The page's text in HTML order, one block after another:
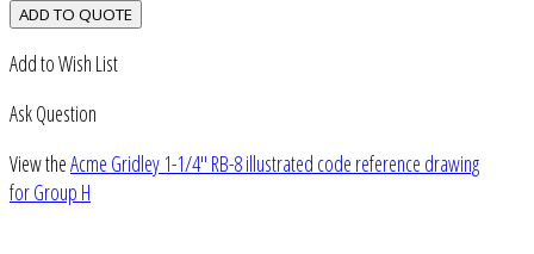
ADD TO QUOTE
Add to Wish List
Ask Question
View theAcme Gridley 1-1/4" RB-8 illustrated code reference drawing
for Group H